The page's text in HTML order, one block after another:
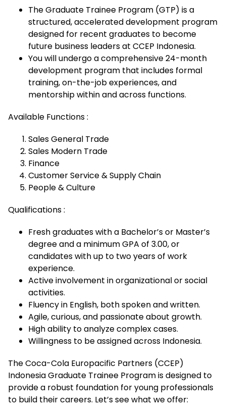
The Graduate Trainee Program (GTP) is a
structured, accelerated development program
designed for recent graduates to become
future business leaders at CCEP Indonesia.
You will undergo a comprehensive 24-month
development program that includes formal
training, on-the-job experiences, and
mentorship within and across functions.
Available Functions :
Sales General Trade
Sales Modern Trade
Finance
Customer Service & Supply Chain
People & Culture
Qualifications :
Fresh graduates with a Bachelor’s or Master’s
degree and a minimum GPA of 3.00, or
candidates with up to two years of work
experience.
Active involvement in organizational or social
activities.
Fluency in English, both spoken and written.
Agile, curious, and passionate about growth.
High ability to analyze complex cases.
Willingness to be assigned across Indonesia.
The Coca-Cola Europacific Partners (CCEP)
Indonesia Graduate Trainee Program is designed to
provide a robust foundation for young professionals
to build their careers. Let’s see what we offer: